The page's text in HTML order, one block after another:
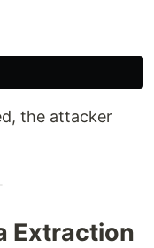
the attacker
Extraction